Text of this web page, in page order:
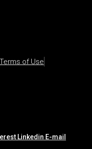
Terms of Use
Linkedin E-mail